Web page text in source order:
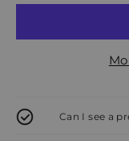
Can I see a